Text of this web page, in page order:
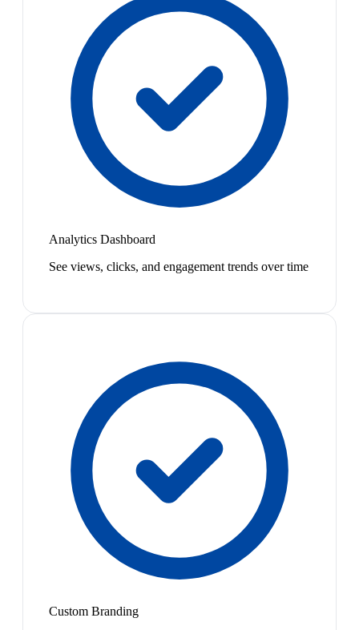
Analytics Dashboard
See views, clicks, and engagement trends over time
Custom Branding